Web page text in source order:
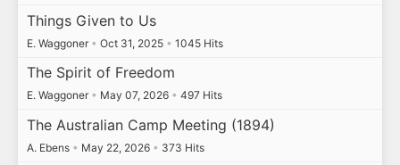
Things Given to Us
E. Waggoner • Oct 31, 2025 • 1045 Hits
The Spirit of Freedom
E. Waggoner • May 07, 2026 • 497 Hits
The Australian Camp Meeting (1894)
A. Ebens • May 22, 2026 • 373 Hits